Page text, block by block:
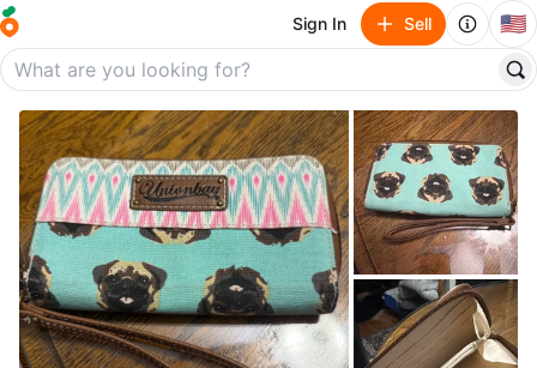
Sign In Sell 🇺🇸